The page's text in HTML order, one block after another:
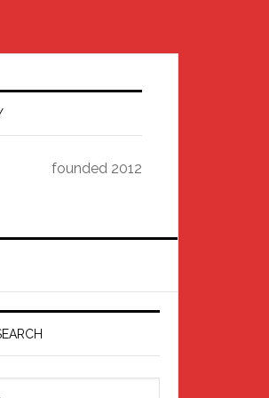
founded 2012